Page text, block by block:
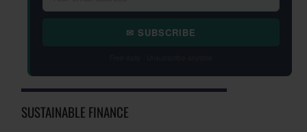
✉ SUBSCRIBE
SUSTAINABLE FINANCE